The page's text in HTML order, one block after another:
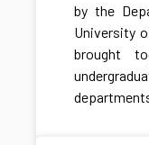
by the
University
brought